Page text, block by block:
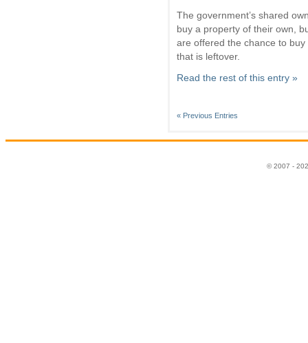
The government’s shared
buy a property of their own,
are offered the chance to
that is leftover.
Read the rest of this entry »
« Previous Entries
© 2007 -